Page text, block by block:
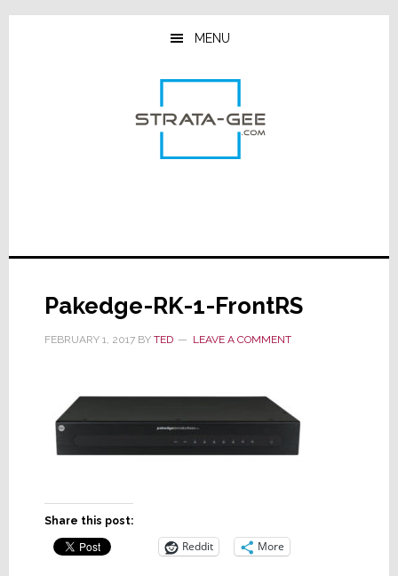
Skip
Skip
Skip
MENU
Pakedge-RK-1-FrontRS
FEBRUARY 1, 2017BY TED LEAVE A COMMENT
Share this post:
Reddit More